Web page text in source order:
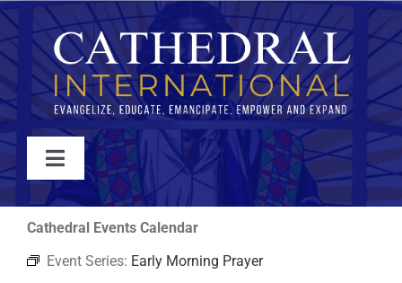
Skip
to
content
Toggle
Navigation
WATCH
ABOUT
Cathedral Events Calendar
Event Series: Early Morning Prayer